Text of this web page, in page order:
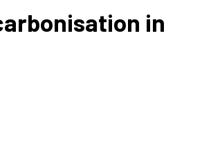
in